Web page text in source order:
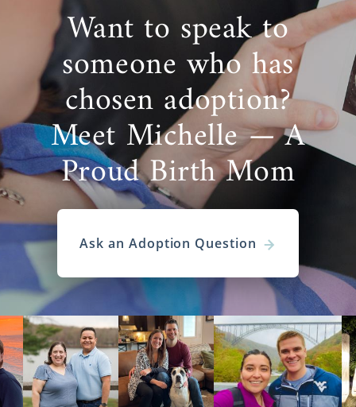
Want to speak to
someone who has
chosen adoption?
Meet Michelle — A
Proud Birth Mom
Ask an Adoption Question